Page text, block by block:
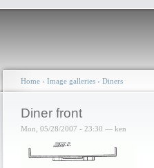
Home › Image galleries › Diners
Diner front
Mon, 05/28/2007 - 23:30 — ken